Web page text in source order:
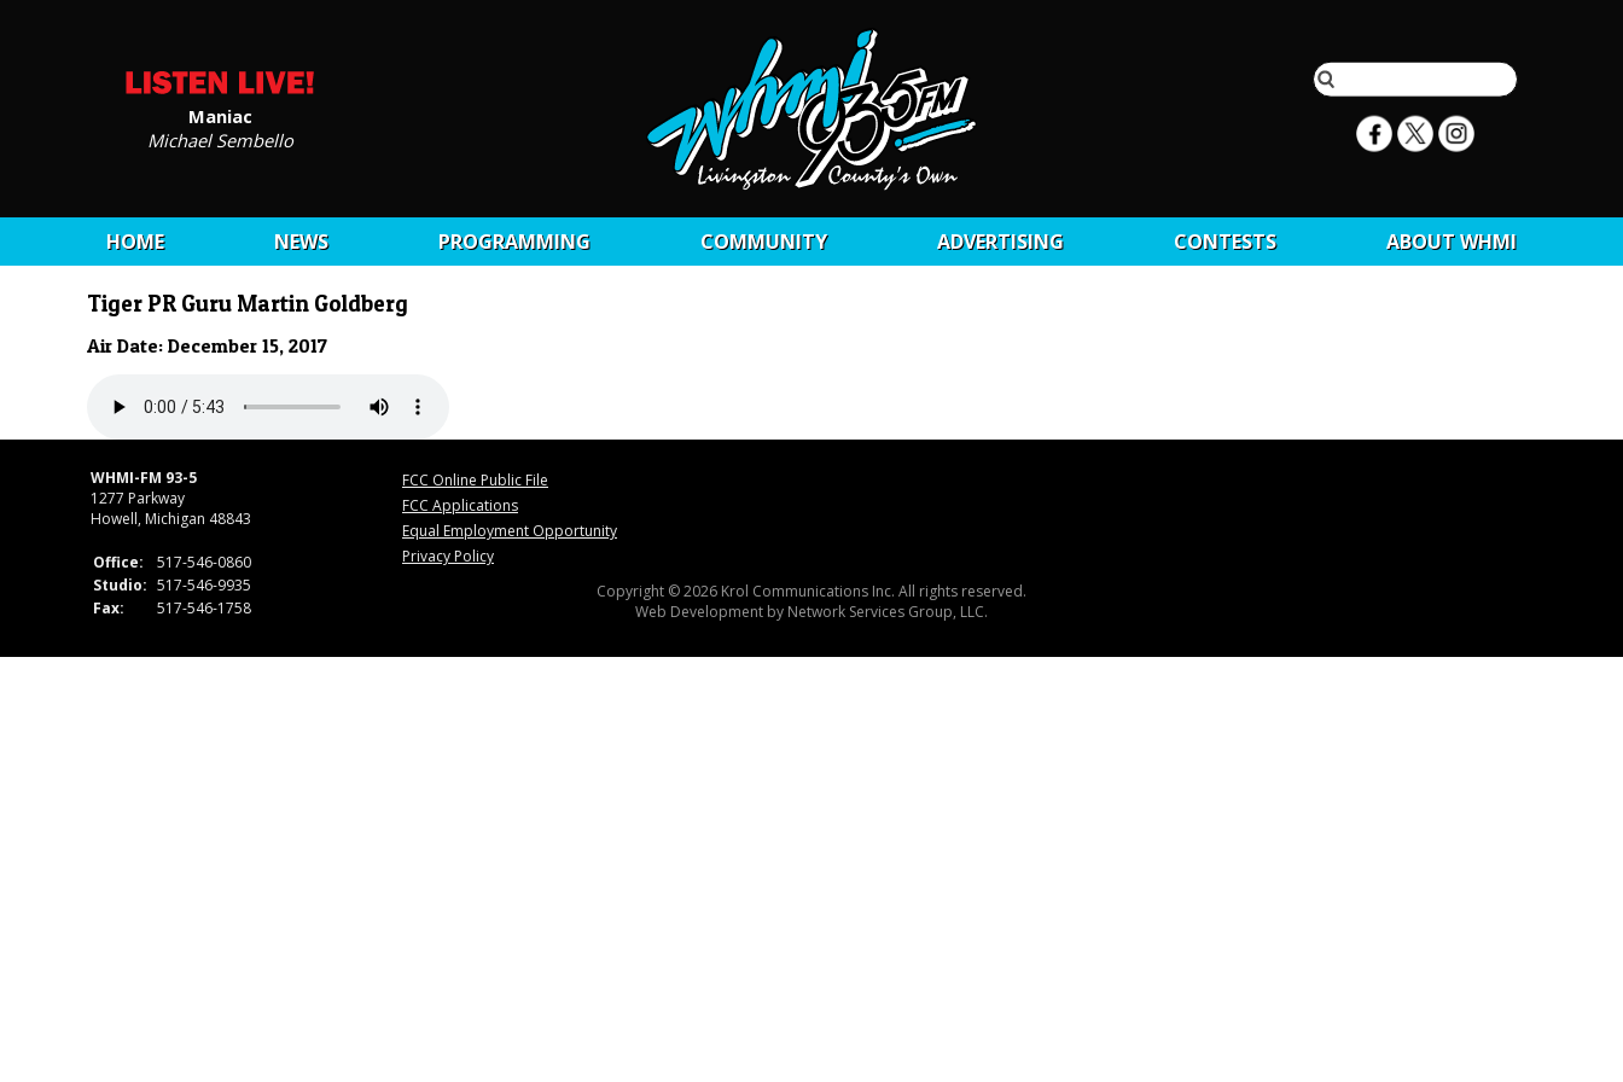
Maniac
Michael Sembello
HOME NEWS PROGRAMMING COMMUNITY ADVERTISING CONTESTS ABOUT WHMI
Tiger PR Guru Martin Goldberg
Air Date: December 15, 2017
WHMI-FM 93-5
1277 Parkway
Howell, Michigan 48843
Office:
517-546-0860
Studio: 517-546-9935
Fax:
517-546-1758
FCC Online Public File
FCC Applications
Equal Employment Opportunity
Privacy Policy
Copyright © 2026 Krol Communications Inc. All rights reserved.
Web Development by Network Services Group, LLC.